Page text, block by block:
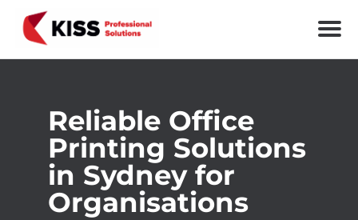
Skip to the content
KISS Professional Solutions
Reliable Office
Printing Solutions
in Sydney for
Organisations